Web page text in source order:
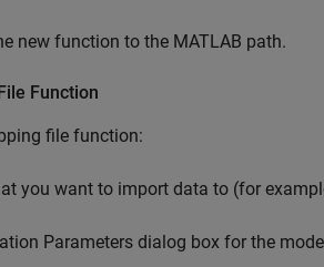
new function to the MATLAB path.
Function
file function:
you want to import data to (for
Parameters dialog box for the